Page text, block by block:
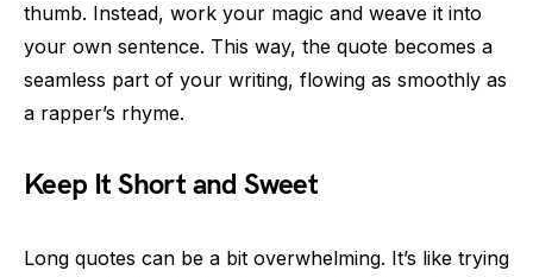
thumb. Instead, work your magic and weave it into
your own sentence. This way, the quote becomes a
seamless part of your writing, flowing as smoothly as
a rapper’s rhyme.
Keep It Short and Sweet
Long quotes can be a bit overwhelming. It’s like trying